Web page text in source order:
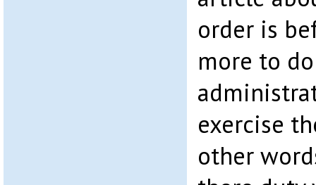
order is
more to
exercise
other